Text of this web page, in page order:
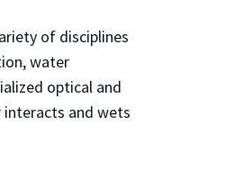
of disciplines
water
optical and
and wets